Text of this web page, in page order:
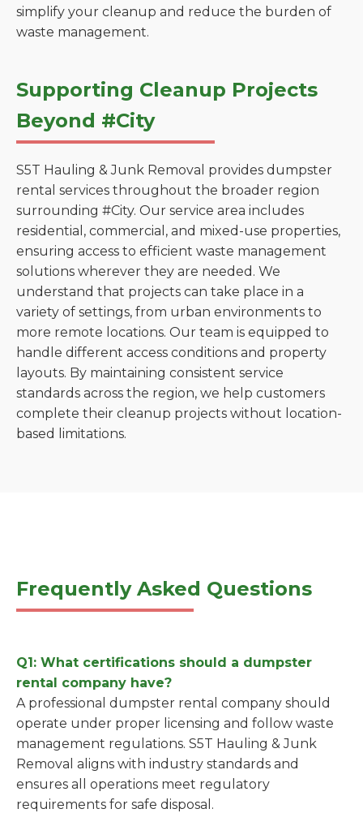
simplify your cleanup and reduce the burden of
waste management.
Supporting Cleanup Projects
Beyond #City
S5T Hauling & Junk Removal provides dumpster
rental services throughout the broader region
surrounding #City. Our service area includes
residential, commercial, and mixed-use properties,
ensuring access to efficient waste management
solutions wherever they are needed. We
understand that projects can take place in a
variety of settings, from urban environments to
more remote locations. Our team is equipped to
handle different access conditions and property
layouts. By maintaining consistent service
standards across the region, we help customers
complete their cleanup projects without location-
based limitations.
Frequently Asked Questions
Q1: What certifications should a dumpster
rental company have?
A professional dumpster rental company should
operate under proper licensing and follow waste
management regulations. S5T Hauling & Junk
Removal aligns with industry standards and
ensures all operations meet regulatory
requirements for safe disposal.